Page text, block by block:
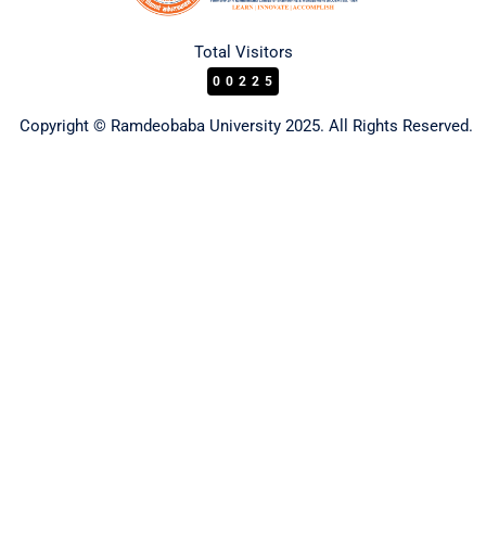
Total Visitors
00225
Copyright © Ramdeobaba University 2025. All Rights Reserved.